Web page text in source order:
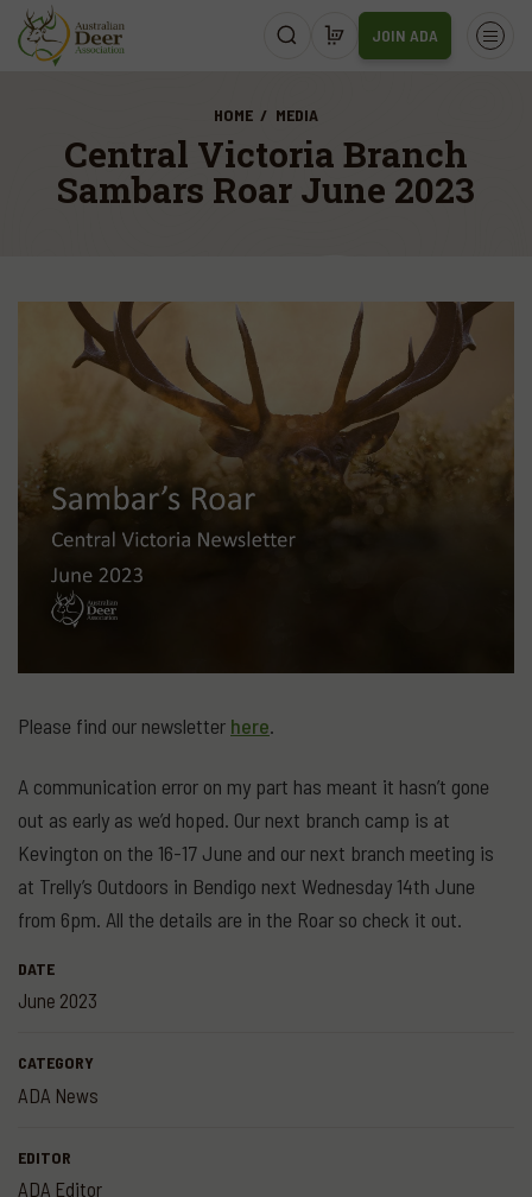
JOIN ADA
HOME MEDIA
Central Victoria Branch
Sambars Roar June 2023
DATE
June 2023
CATEGORY
ADA News
EDITOR
ADA Editor
Please find our newsletter here.
A communication error on my part has meant it hasn’t gone
out as early as we’d hoped. Our next branch camp is at
Kevington on the 16-17 June and our next branch meeting is
at Trelly’s Outdoors in Bendigo next Wednesday 14th June
from 6pm. All the details are in the Roar so check it out.